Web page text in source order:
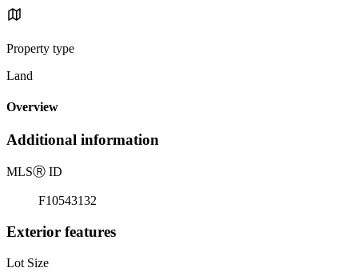
Property type
Land
Overview
Additional information
MLSⓇ ID
F10543132
Exterior features
Lot Size